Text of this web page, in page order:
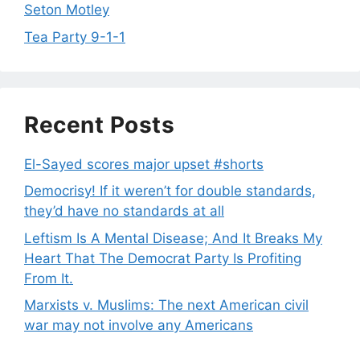
Seton Motley
Tea Party 9-1-1
Recent Posts
El-Sayed scores major upset #shorts
Democrisy! If it weren’t for double standards,
they’d have no standards at all
Leftism Is A Mental Disease; And It Breaks My
Heart That The Democrat Party Is Profiting
From It.
Marxists v. Muslims: The next American civil
war may not involve any Americans